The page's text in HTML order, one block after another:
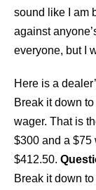
sound like I am
against
everyone, but I
Here is a
Break it down
wager. That is
$300 and a $75
$412.50.
Break it down